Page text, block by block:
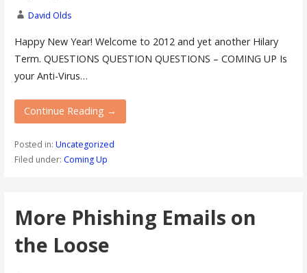
David Olds
Happy New Year! Welcome to 2012 and yet another Hilary
Term. QUESTIONS QUESTION QUESTIONS – COMING UP Is
your Anti-Virus…
Continue Reading →
Posted in: Uncategorized
Filed under: Coming Up
More Phishing Emails on
the Loose